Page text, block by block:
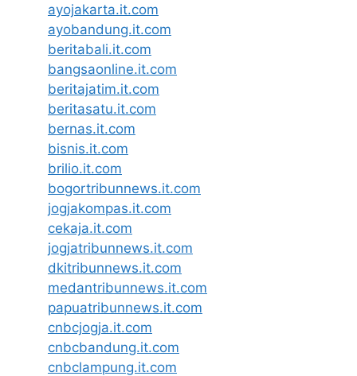
ayojakarta.it.com
ayobandung.it.com
beritabali.it.com
bangsaonline.it.com
beritajatim.it.com
beritasatu.it.com
bernas.it.com
bisnis.it.com
brilio.it.com
bogortribunnews.it.com
jogjakompas.it.com
cekaja.it.com
jogjatribunnews.it.com
dkitribunnews.it.com
medantribunnews.it.com
papuatribunnews.it.com
cnbcjogja.it.com
cnbcbandung.it.com
cnbclampung.it.com